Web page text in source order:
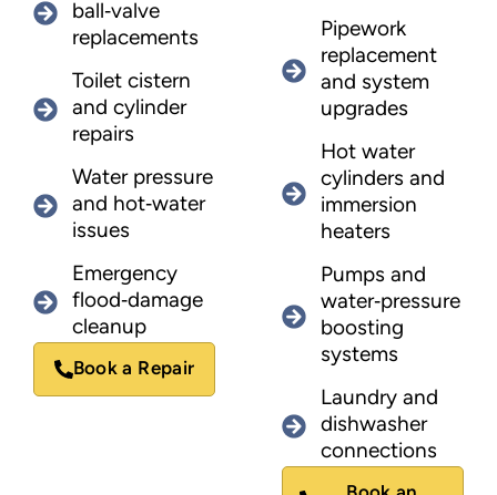
ball‑valve
replacements
Toilet cistern
and cylinder
repairs
Water pressure
and hot‑water
issues
Emergency
flood‑damage
cleanup
Book a Repair
Pipework
replacement
and system
upgrades
Hot water
cylinders and
immersion
heaters
Pumps and
water‑pressure
boosting
systems
Laundry and
dishwasher
connections